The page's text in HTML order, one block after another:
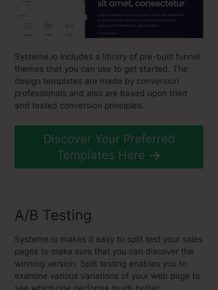
Systeme.io includes a library of pre-built funnel
themes that you can use to get started. The
design templates are made by conversion
professionals and also are based upon tried
and tested conversion principles.
Discover Your Preferred
Templates Here
A/B Testing
Systeme.io makes it easy to split test your sales
pages to make sure that you can discover the
winning version. Split testing enables you to
examine various variations of your web page to